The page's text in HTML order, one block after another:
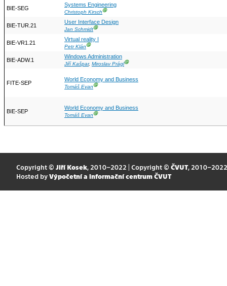
BIE-SEG
Systems Engineering
Christoph KirschⒼ
BIE-TUR.21
User Interface Design
Jan SchmidtⒼ
BIE-VR1.21
Virtual reality I
Petr KlánⒼ
BIE-ADW.1
Windows Administration
Jiří Kašpar, Miroslav PráglⒼ
FITE-SEP
World Economy and Business
Tomáš EvanⒼ
BIE-SEP
World Economy and Business
Tomáš EvanⒼ
Copyright © Jiří Kosek, 2010–2022 | Copyright © ČVUT, 2010–2022
Hosted by Výpočetní a informační centrum ČVUT